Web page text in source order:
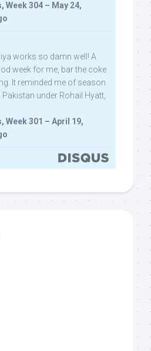
Week 304 – May 24,
works so damn well! A
week for me, bar the coke
It reminded me of season
under Rohail Hyatt,
Week 301 – April 19,